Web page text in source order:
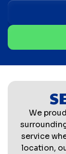
We
service
location,